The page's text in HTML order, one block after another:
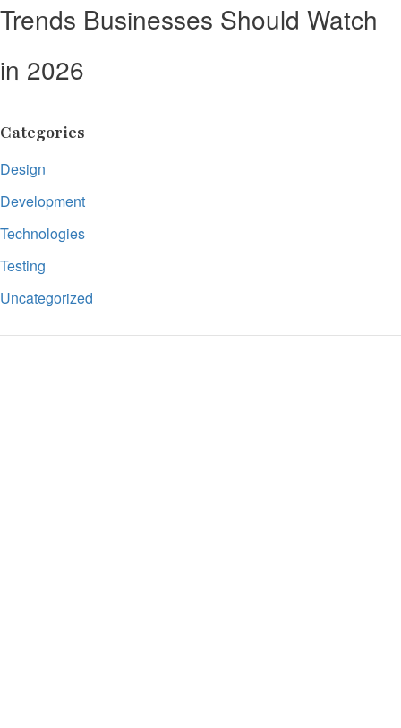
Trends Businesses Should Watch
in 2026
Categories
Design
Development
Technologies
Testing
Uncategorized